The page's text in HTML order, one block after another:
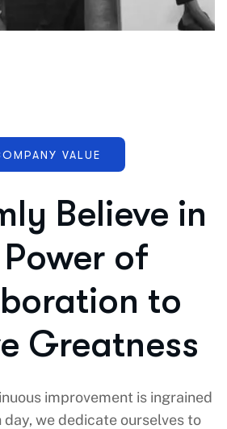
VALUE
Believe in
of
to
Greatness
improvement is ingrained
day, we dedicate ourselves to